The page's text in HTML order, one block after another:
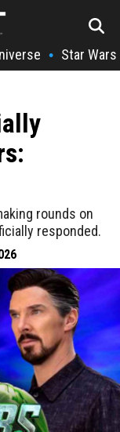
• Star Wars
rounds on
responded.